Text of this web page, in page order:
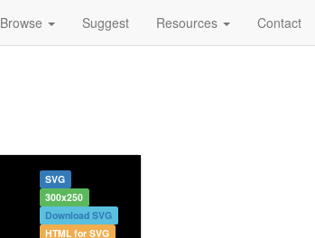
Browse Suggest Resources Contact
SVG
300x250
Download SVG
HTML for SVG